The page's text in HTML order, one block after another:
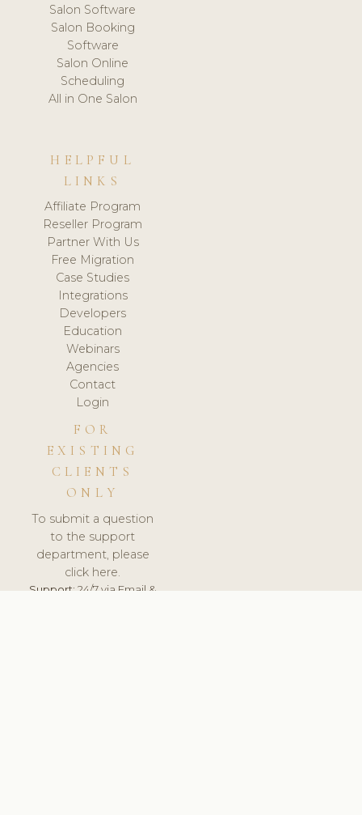
Salon Software
Salon Booking
Software
Salon Online
Scheduling
All in One Salon
HELPFUL
LINKS
Affiliate Program
Reseller Program
Partner With Us
Free Migration
Case Studies
Integrations
Developers
Education
Webinars
Agencies
Contact
Login
FOR
EXISTING
CLIENTS
ONLY
To submit a question
to the support
department, please
click here.
Support:24/7 via Email &